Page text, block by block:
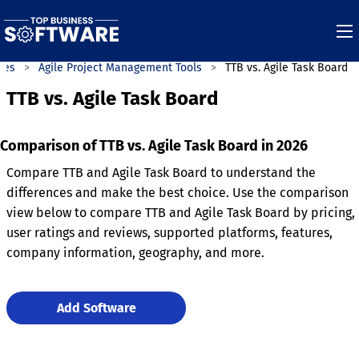
Agile Project Management Tools TTB vs. Agile Task Board
TTB vs. Agile Task Board
Comparison of TTB vs. Agile Task Board in 2026
Compare TTB and Agile Task Board to understand the
differences and make the best choice. Use the comparison
view below to compare TTB and Agile Task Board by pricing,
user ratings and reviews, supported platforms, features,
company information, geography, and more.
Add Software